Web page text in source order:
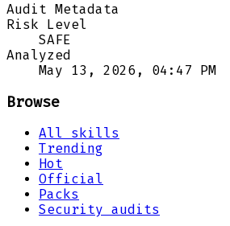
Audit Metadata
Risk Level
SAFE
Analyzed
May 13, 2026, 04:47 PM
Browse
All skills
Trending
Hot
Official
Packs
Security audits